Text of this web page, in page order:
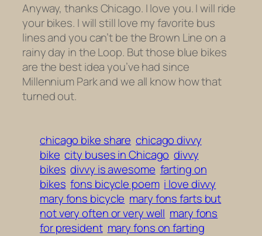
Anyway, thanks Chicago. I love you. I will ride
your bikes. I will still love my favorite bus
lines and you can’t be the Brown Line on a
rainy day in the Loop. But those blue bikes
are the best idea you’ve had since
Millennium Park and we all know how that
turned out.
chicago bike share chicago divvy
bike city buses in Chicago divvy
bikes divvy is awesome farting on
bikes fons bicycle poem i love divvy
mary fons bicycle mary fons farts but
not very often or very well mary fons
for president mary fons on farting